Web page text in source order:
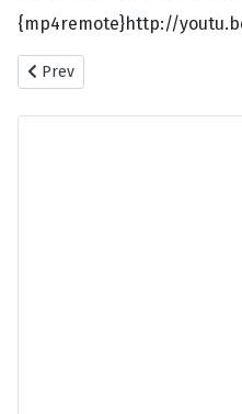
{mp4remote}http://
Previous article: Eghlima
Prev